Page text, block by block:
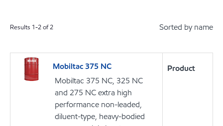
Results 1-2of2 Sorted by name
Mobiltac 375 NC
Mobiltac 375 NC, 325 NC
and 275 NC extra high
performance non-leaded,
diluent-type, heavy-bodied
Product